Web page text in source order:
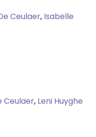
Ceulaer, Isabelle
Ceulaer, Leni Huyghe